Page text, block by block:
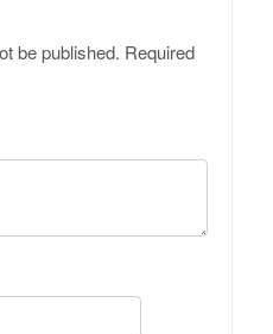
be published. Required